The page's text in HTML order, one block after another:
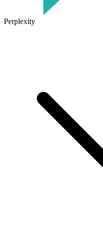
Perplexity